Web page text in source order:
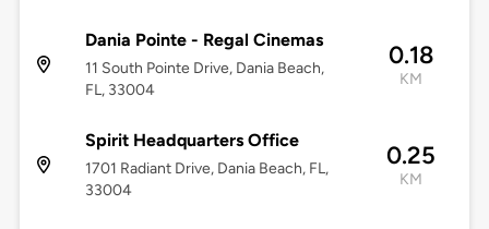
Dania Pointe - Regal Cinemas
11 South Pointe Drive, Dania Beach,
FL, 33004
0.18
KM
Spirit Headquarters Office
1701 Radiant Drive, Dania Beach, FL,
33004
0.25
KM